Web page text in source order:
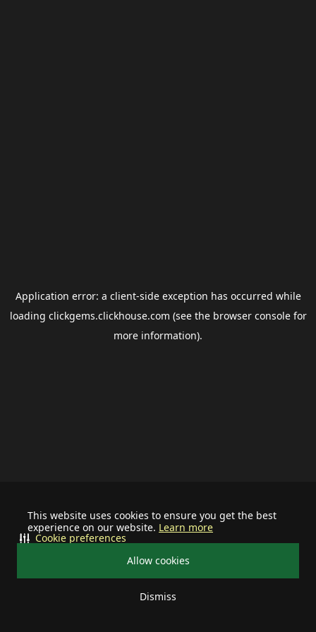
This website uses cookies to ensure you get the best
experience on our website. Learn more
Allow cookies
Dismiss
Cookie preferences
Application error: a client-side exception has occurred while
loading clickgems.clickhouse.com (see the browser consolefor
more information).